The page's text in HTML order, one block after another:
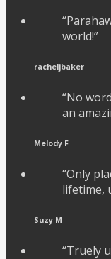
world!”
racheljbaker
“No
an
Melody F
“Only
lifetime,
Suzy M
“Truely